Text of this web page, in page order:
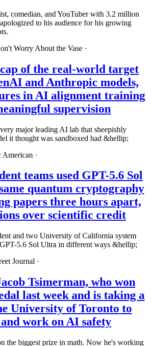
comedian, and YouTuber with 3.2 million
to his audience for his growing
Worry About the Vase ·
of the real-world target
and Anthropic models,
in AI alignment training
supervision
major leading AI lab that sheepishly
it thought was sandboxed had &hellip;
American ·
teams used GPT-5.6 Sol
quantum cryptography
papers three hours apart,
over scientific credit
and two University of California system
5.6 Sol Ultra in different ways &hellip;
Journal ·
Tsimerman, who won
last week and is taking a
University of Toronto to
work on AI safety
the biggest prize in math. Now he's working